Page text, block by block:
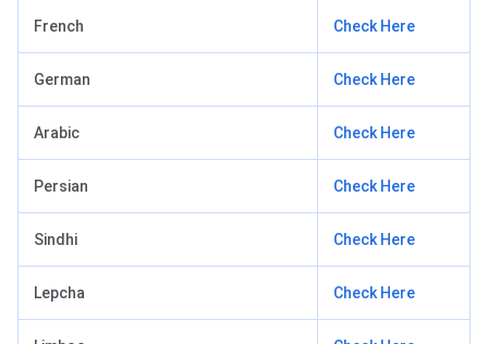
French Check Here
German Check Here
Arabic Check Here
Persian Check Here
Sindhi Check Here
Lepcha Check Here